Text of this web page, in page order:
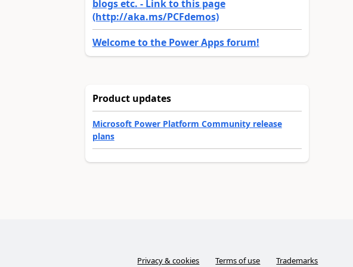
blogs etc. - Link to this page
(http://aka.ms/PCFdemos)
Welcome to the Power Apps forum!
Product updates
Microsoft Power Platform Community release
plans
Privacy & cookies Terms of use Trademarks